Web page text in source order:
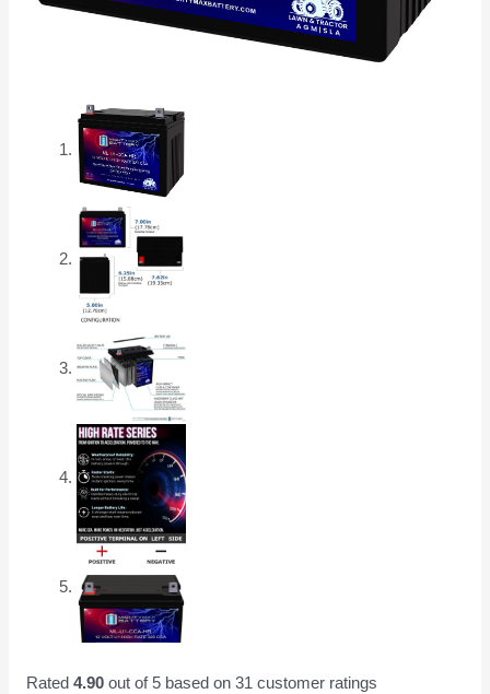
Rated 4.90out of 5 based on 31 customer ratings
Battery
quantity